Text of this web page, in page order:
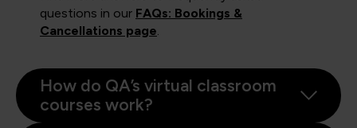
questions in our FAQs: Bookings &
Cancellations page
How do QA’s virtual classroom
courses work?